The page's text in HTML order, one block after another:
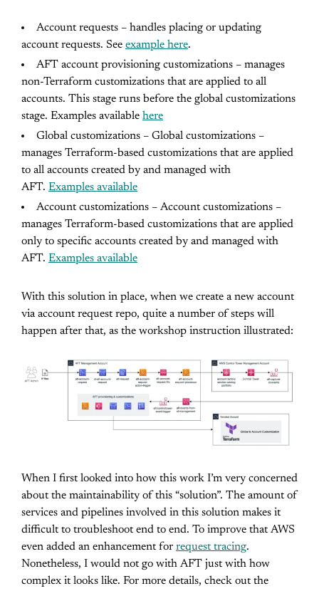
Account requests – handles placing or updating
account requests. See example here.
AFT account provisioning customizations – manages
non-Terraform customizations that are applied to all
accounts. This stage runs before the global customizations
stage. Examples available here
Global customizations – Global customizations –
manages Terraform-based customizations that are applied
to all accounts created by and managed with
AFT. Examples available
Account customizations – Account customizations –
manages Terraform-based customizations that are applied
only to specific accounts created by and managed with
AFT. Examples available
With this solution in place, when we create a new account
via account request repo, quite a number of steps will
happen after that, as the workshop instruction illustrated:
When I first looked into how this work I’m very concerned
about the maintainability of this “solution”. The amount of
services and pipelines involved in this solution makes it
difficult to troubleshoot end to end. To improve that AWS
even added an enhancement for request tracing.
Nonetheless, I would not go with AFT just with how
complex it looks like. For more details, check out the